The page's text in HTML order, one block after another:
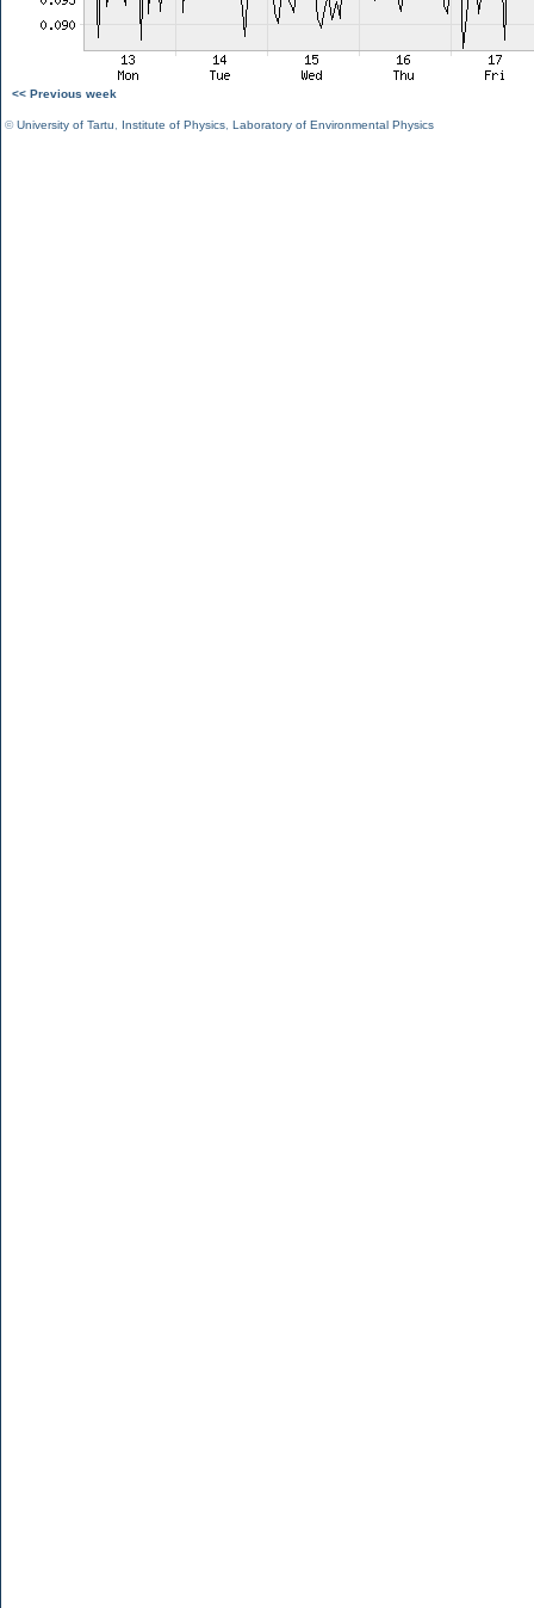
<< Previous week
©University of Tartu Institute of Physics Laboratory of Environmental Physics